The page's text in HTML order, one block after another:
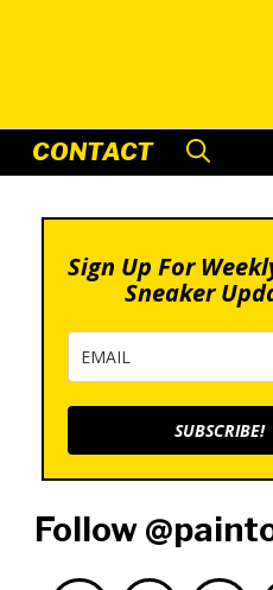
CONTACT
Sign Up For
Sneaker
SUBSCRIBE!
Follow